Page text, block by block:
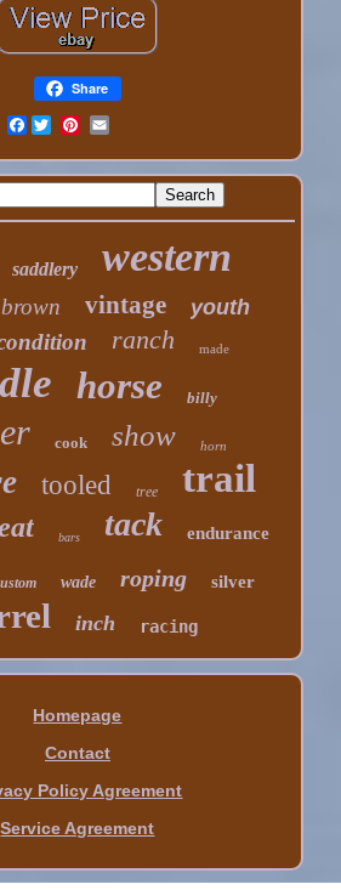
Share
Facebook
saddlery western
brown vintage youth
ranch made
horse billy
cook show horn
tooled tree trail
bars tack endurance
wade roping silver
inch racing
Homepage
Contact
Policy Agreement
Service Agreement